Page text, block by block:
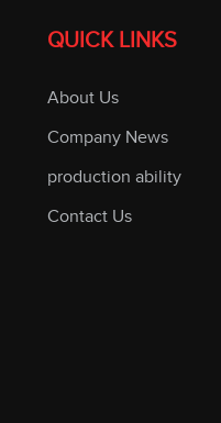
QUICK LINKS
About Us
Company News
production ability
Contact Us